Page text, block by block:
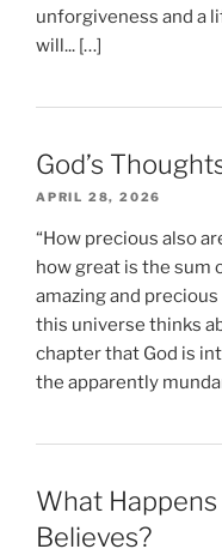
unforgiveness and a
will... […]
God’s
APRIL 28, 2026
“How precious also
how great is the sum
amazing and
this universe thinks
chapter that God is
the apparently
What
Believes?